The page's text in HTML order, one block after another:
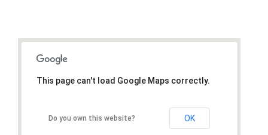
This page can't load Google Maps correctly.
Do you own this website? OK